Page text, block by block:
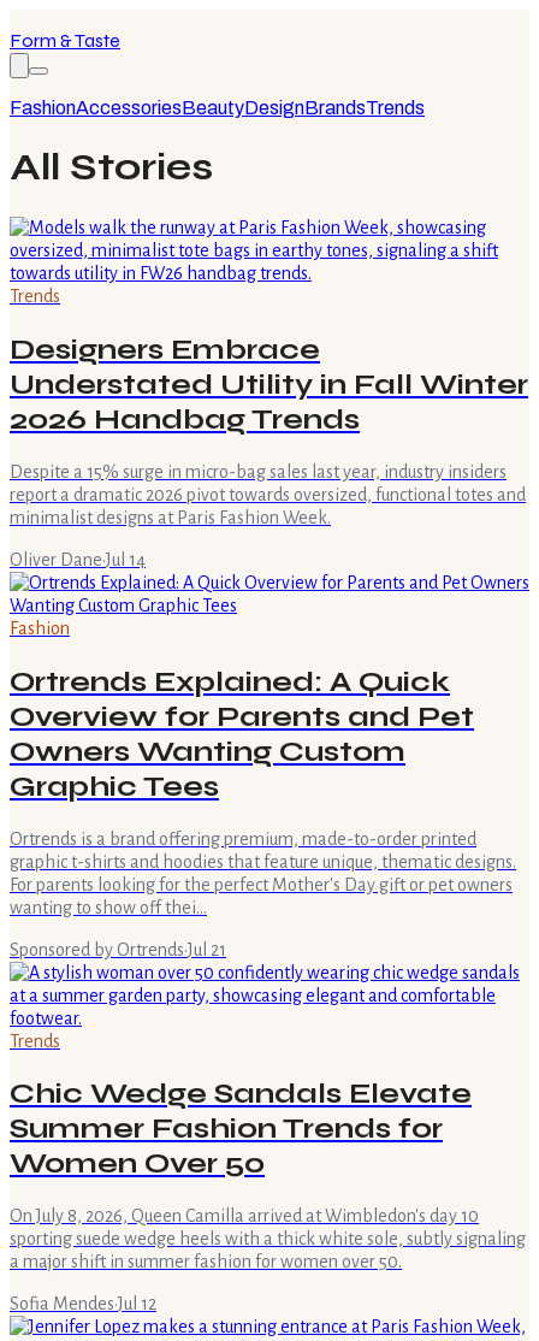
Form & Taste
FashionAccessoriesBeautyDesignBrandsTrends
All Stories
Trends
Designers Embrace
Understated Utility in Fall Winter
2026 Handbag Trends
Despite a 15% surge in micro-bag sales last year, industry insiders
report a dramatic 2026 pivot towards oversized, functional totes and
minimalist designs at Paris Fashion Week.
Oliver Dane·Jul 14
Fashion
Ortrends Explained: A Quick
Overview for Parents and Pet
Owners Wanting Custom
Graphic Tees
Ortrends is a brand offering premium, made-to-order printed
graphic t-shirts and hoodies that feature unique, thematic designs.
For parents looking for the perfect Mother's Day gift or pet owners
wanting to show off thei…
Sponsored by Ortrends·Jul 21
Trends
Chic Wedge Sandals Elevate
Summer Fashion Trends for
Women Over 50
On July 8, 2026, Queen Camilla arrived at Wimbledon's day 10
sporting suede wedge heels with a thick white sole, subtly signaling
a major shift in summer fashion for women over 50.
Sofia Mendes·Jul 12